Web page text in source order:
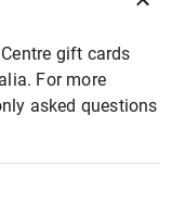
gift cards
For more
asked questions